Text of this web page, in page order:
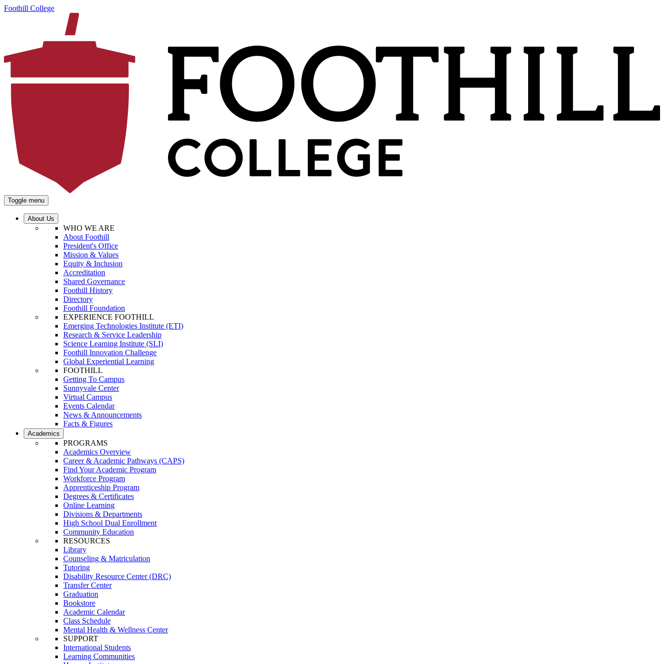
Foothill College
Toggle menu
About Us
WHO WE ARE
About Foothill
President's Office
Mission & Values
Equity & Inclusion
Accreditation
Shared Governance
Foothill History
Directory
Foothill Foundation
EXPERIENCE FOOTHILL
Emerging Technologies Institute (ETI)
Research & Service Leadership
Science Learning Institute (SLI)
Foothill Innovation Challenge
Global Experiential Learning
FOOTHILL
Getting To Campus
Sunnyvale Center
Virtual Campus
Events Calendar
News & Announcements
Facts & Figures
Academics
PROGRAMS
Academics Overview
Career & Academic Pathways (CAPS)
Find Your Academic Program
Workforce Program
Apprenticeship Program
Degrees & Certificates
Online Learning
Divisions & Departments
High School Dual Enrollment
Community Education
RESOURCES
Library
Counseling & Matriculation
Tutoring
Disability Resource Center (DRC)
Transfer Center
Graduation
Bookstore
Academic Calendar
Class Schedule
Mental Health & Wellness Center
SUPPORT
International Students
Learning Communities